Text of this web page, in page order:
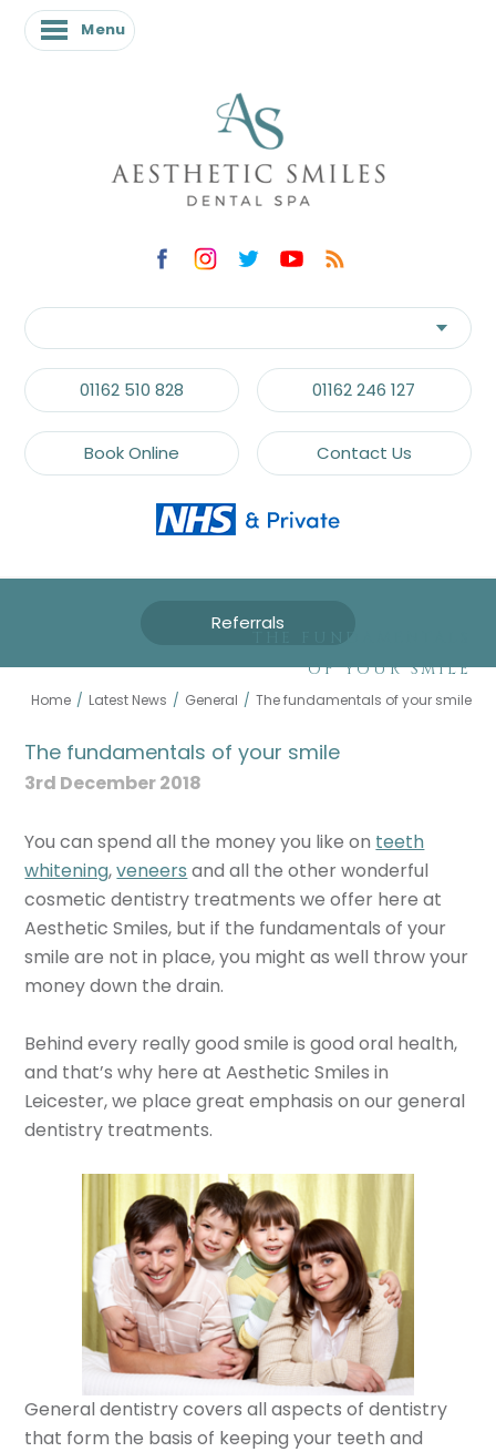
Menu
01162 510 828 01162 246 127
Book Online Contact Us
Referrals
OF YOUR SMILE
Home / Latest News / General / The fundamentals of your smile
The fundamentals of your smile
3rd December 2018
You can spend all the money you like on teeth
whitening,veneers and all the other wonderful
cosmetic dentistry treatments we offer here at
Aesthetic Smiles, but if the fundamentals of your
smile are not in place, you might as well throw your
money down the drain.
Behind every really good smile is good oral health,
and that’s why here at Aesthetic Smiles in
Leicester, we place great emphasis on our general
dentistry treatments.
General dentistry covers all aspects of dentistry
that form the basis of keeping your teeth and